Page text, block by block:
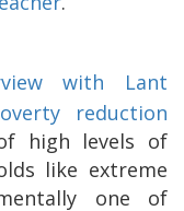
with Lant
reduction
high levels of
like extreme
one of